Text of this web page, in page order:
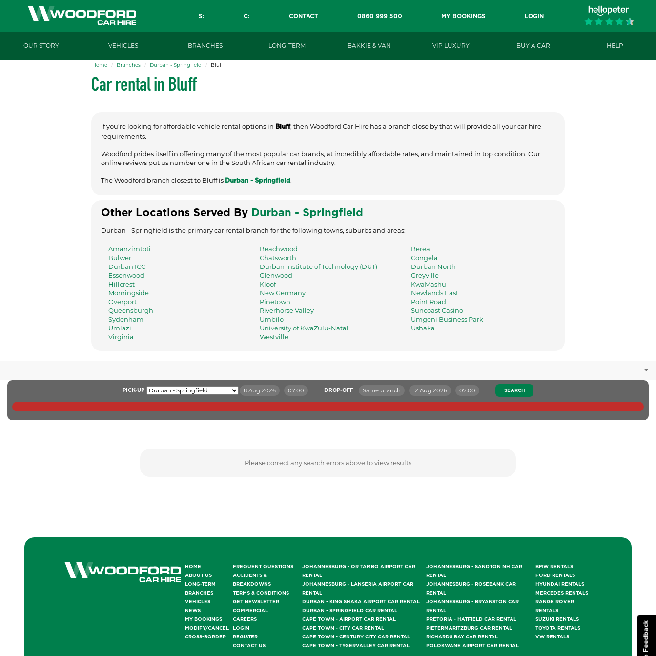
S: C: CONTACT 0860 999 500 MY BOOKINGS LOGIN
OUR STORY VEHICLES BRANCHES LONG-TERM BAKKIE & VAN VIP LUXURY BUY A CAR HELP
Home Branches Durban - Springfield Bluff
Car rental in Bluff
If you're looking for affordable vehicle rental options in Bluff, then Woodford Car Hire has a branch close by that will provide all your car hire
requirements.
Woodford prides itself in offering many of the most popular car brands, at incredibly affordable rates, and maintained in top condition. Our
online reviews put us number one in the South African car rental industry.
The Woodford branch closest to Bluff is Durban - Springfield .
Other Locations Served By Durban - Springfield
Durban - Springfield is the primary car rental branch for the following towns, suburbs and areas:
Amanzimtoti Beachwood
Berea
Bulwer
Chatsworth
Congela
Durban ICC
Durban Institute of Technology (DUT)
Durban North
Essenwood
Glenwood
Greyville
Hillcrest
Kloof
KwaMashu
Morningside
New Germany
Newlands East
Overport
Pinetown
Point Road
Queensburgh
Riverhorse Valley
Suncoast Casino
Sydenham
Umbilo
Umgeni Business Park
Umlazi
University of KwaZulu-Natal
Ushaka
Virginia
Westville
PICK-UP 8 Aug 2026 07:00 DROP-OFF Same branch 12 Aug 2026 07:00 SEARCH
Please correct any search errors above to view results
HOME
ABOUT US
LONG-TERM
BRANCHES
VEHICLES
NEWS
MY BOOKINGS
MODIFY/CANCEL
CROSS-BORDER
FREQUENT QUESTIONS
ACCIDENTS &
BREAKDOWNS
TERMS & CONDITIONS
GET NEWSLETTER
COMMERCIAL
CAREERS
LOGIN
REGISTER
CONTACT US
JOHANNESBURG - OR TAMBO AIRPORT CAR
RENTAL
JOHANNESBURG - LANSERIA AIRPORT CAR
RENTAL
DURBAN - KING SHAKA AIRPORT CAR RENTAL
DURBAN - SPRINGFIELD CAR RENTAL
CAPE TOWN - AIRPORT CAR RENTAL
CAPE TOWN - CITY CAR RENTAL
CAPE TOWN - CENTURY CITY CAR RENTAL
CAPE TOWN - TYGERVALLEY CAR RENTAL
JOHANNESBURG - SANDTON NH CAR
RENTAL
JOHANNESBURG - ROSEBANK CAR
RENTAL
JOHANNESBURG - BRYANSTON CAR
RENTAL
PRETORIA - HATFIELD CAR RENTAL
PIETERMARITZBURG CAR RENTAL
RICHARDS BAY CAR RENTAL
POLOKWANE AIRPORT CAR RENTAL
BMW RENTALS
FORD RENTALS
HYUNDAI RENTALS
MERCEDES RENTALS
RANGE ROVER
RENTALS
SUZUKI RENTALS
TOYOTA RENTALS
VW RENTALS